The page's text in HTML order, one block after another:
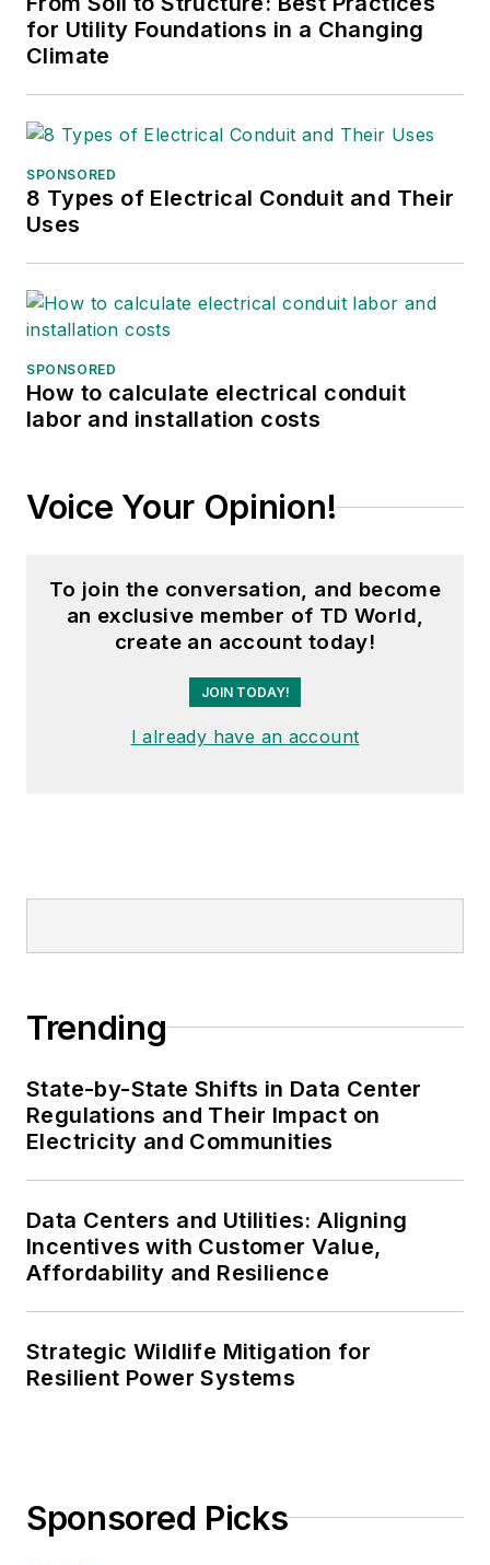
for Utility Foundations in a Changing
Climate
SPONSORED
8 Types of Electrical Conduit and Their
Uses
SPONSORED
How to calculate electrical conduit
labor and installation costs
Voice Your Opinion!
To join the conversation, and become
an exclusive member of TD World,
create an account today!
JOIN TODAY!
I already have an account
Trending
State-by-State Shifts in Data Center
Regulations and Their Impact on
Electricity and Communities
Data Centers and Utilities: Aligning
Incentives with Customer Value,
Affordability and Resilience
Strategic Wildlife Mitigation for
Resilient Power Systems
Sponsored Picks